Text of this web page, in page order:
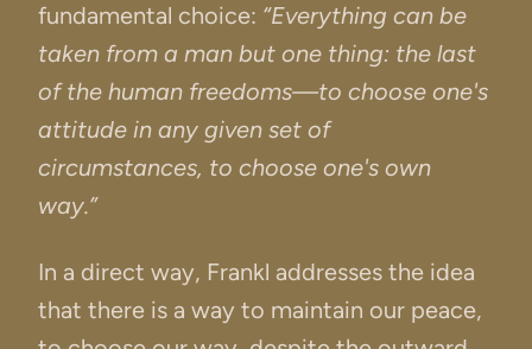
fundamental choice: “Everything can be
taken from a man but one thing: the last
of the human freedoms—to choose one's
attitude in any given set of
circumstances, to choose one's own
way.”
In a direct way, Frankl addresses the idea
that there is a way to maintain our peace,